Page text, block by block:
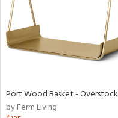
Port Wood Basket - Overstock
by Ferm Living